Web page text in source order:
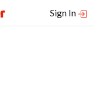
Sign In